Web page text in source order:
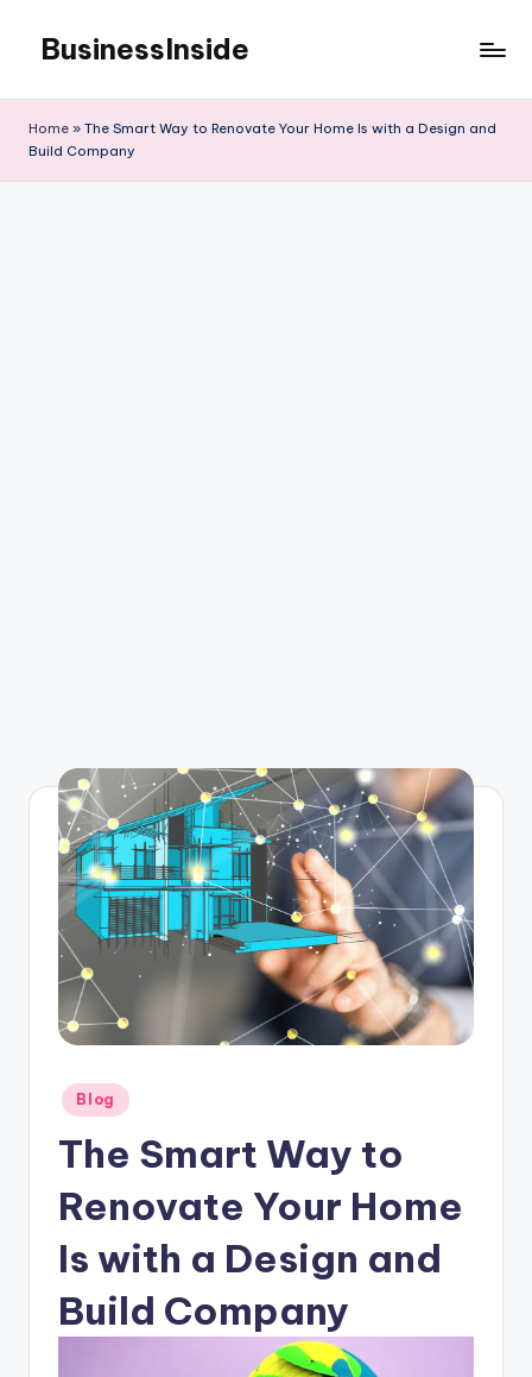
content
BusinessInside
Home » The Smart Way to Renovate Your Home Is with a Design and
Build Company
Posted
in
Blog
The Smart Way to
Renovate Your Home
Is with a Design and
Build Company